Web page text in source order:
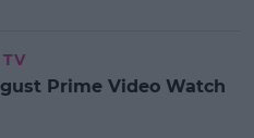
Prime Video Watch